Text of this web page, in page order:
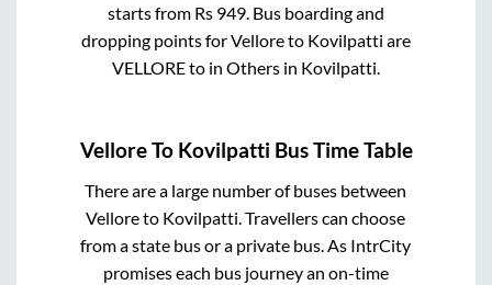
starts from Rs 949. Bus boarding and
dropping points forVelloreto Kovilpatti are
VELLOREto in Othersin Kovilpatti.
VelloreTo Kovilpatti Bus Time Table
There are a large number of buses between
Velloreto Kovilpatti. Travellers can choose
from a state bus or a private bus. As IntrCity
promises each bus journey an on-time